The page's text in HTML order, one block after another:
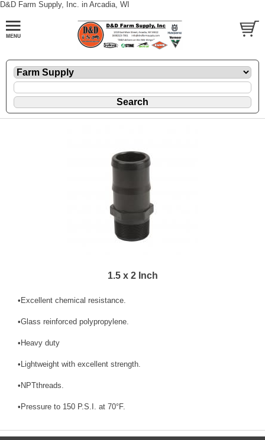
D&D Farm Supply, Inc. in Arcadia, WI
1.5 x 2 Inch
•Excellent chemical resistance.
•Glass reinforced polypropylene.
•Heavy duty
•Lightweight with excellent strength.
•NPTthreads.
•Pressure to 150 P.S.I. at 70°F.